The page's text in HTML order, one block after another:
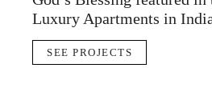
Luxury Apartments in
SEE PROJECTS